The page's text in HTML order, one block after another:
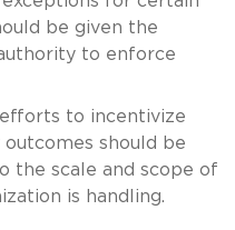
be given the
to enforce
to incentivize
should be
the scale and scope of
is handling.